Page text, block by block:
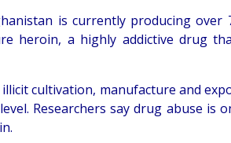
is currently producing
heroin, a highly addictive drug
cultivation, manufacture and
Researchers say drug abuse is